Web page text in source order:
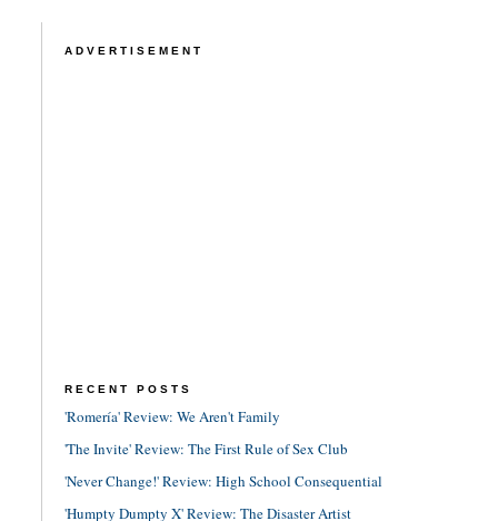
ADVERTISEMENT
RECENT POSTS
'Romería' Review: We Aren't Family
'The Invite' Review: The First Rule of Sex Club
'Never Change!' Review: High School Consequential
'Humpty Dumpty X' Review: The Disaster Artist